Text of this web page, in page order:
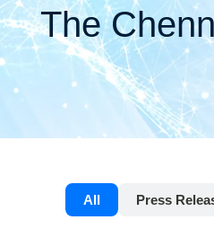
The
All Press